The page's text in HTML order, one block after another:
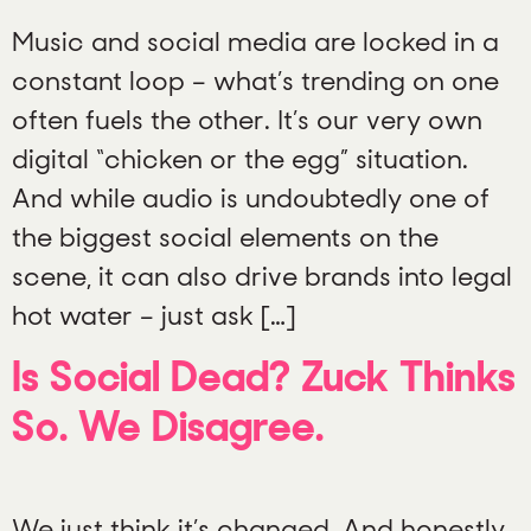
Music and social media are locked in a
constant loop – what’s trending on one
often fuels the other. It’s our very own
digital “chicken or the egg” situation.
And while audio is undoubtedly one of
the biggest social elements on the
scene, it can also drive brands into legal
hot water – just ask […]
Is Social Dead? Zuck Thinks
So. We Disagree.